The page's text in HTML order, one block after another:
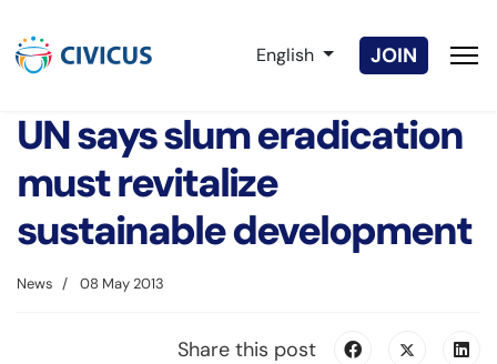
Select your language
English JOIN
UN says slum eradication
must revitalize
sustainable development
News 08 May 2013
Share this post